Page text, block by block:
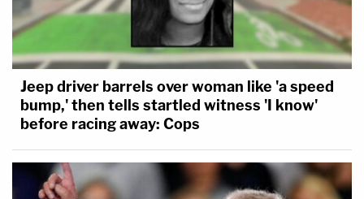
Jeep driver barrels over woman like 'a speed
bump,' then tells startled witness 'I know'
before racing away: Cops